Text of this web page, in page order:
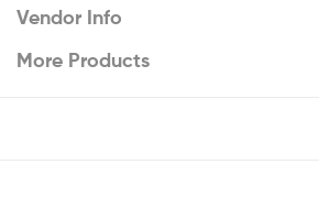
Vendor Info
More Products